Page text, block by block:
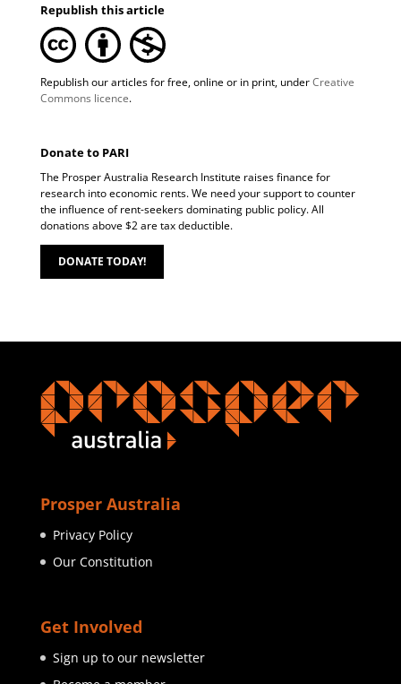
Republish this article
Republish our articles for free, online or in print, underCreative
Commons licence.
Donate to PARI
The Prosper Australia Research Institute raises finance for
research into economic rents. We need your support to counter
the influence of rent-seekers dominating public policy. All
donations above $2 are tax deductible.
DONATE TODAY!
Prosper Australia
Privacy Policy
Our Constitution
Get Involved
Sign up to our newsletter